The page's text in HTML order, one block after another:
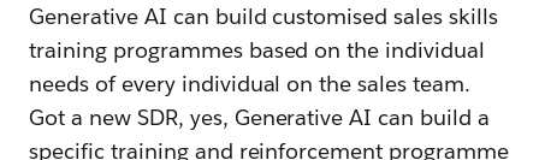
Generative AI can build customised sales skills
training programmes based on the individual
needs of every individual on the sales team.
Got a new SDR, yes, Generative AI can build a
specific training and reinforcement programme